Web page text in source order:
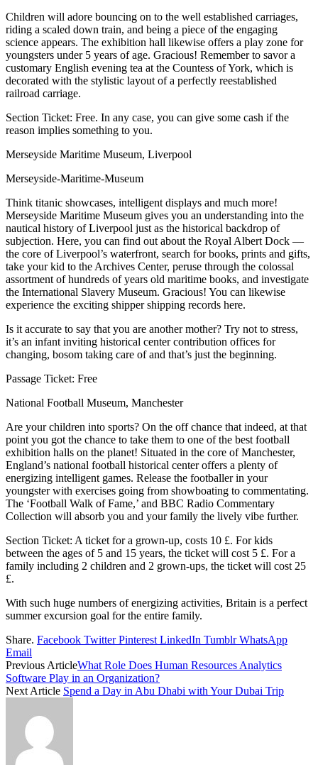
Children will adore bouncing on to the well established carriages,
riding a scaled down train, and being a piece of the engaging
science appears. The exhibition hall likewise offers a play zone for
youngsters under 5 years of age. Gracious! Remember to savor a
customary English evening tea at the Countess of York, which is
decorated with the stylistic layout of a perfectly reestablished
railroad carriage.
Section Ticket: Free. In any case, you can give some cash if the
reason implies something to you.
Merseyside Maritime Museum, Liverpool
Merseyside-Maritime-Museum
Think titanic showcases, intelligent displays and much more!
Merseyside Maritime Museum gives you an understanding into the
nautical history of Liverpool just as the historical backdrop of
subjection. Here, you can find out about the Royal Albert Dock ⁠—
the core of Liverpool’s waterfront, search for books, prints and gifts,
take your kid to the Archives Center, peruse through the colossal
assortment of hundreds of years old maritime books, and investigate
the International Slavery Museum. Gracious! You can likewise
experience the exciting shipper shipping records here.
Is it accurate to say that you are another mother? Try not to stress,
it’s an infant inviting historical center contribution offices for
changing, bosom taking care of and that’s just the beginning.
Passage Ticket: Free
National Football Museum, Manchester
Are your children into sports? On the off chance that indeed, at that
point you got the chance to take them to one of the best football
exhibition halls on the planet! Situated in the core of Manchester,
England’s national football historical center offers a plenty of
energizing intelligent games. Release the footballer in your
youngster with exercises going from showboating to commentating.
The ‘Football Walk of Fame,’ and BBC Radio Commentary
Collection will absorb you and your family the lively vibe further.
Section Ticket: A ticket for a grown-up, costs 10 £. For kids
between the ages of 5 and 15 years, the ticket will cost 5 £. For a
family including 2 children and 2 grown-ups, the ticket will cost 25
£.
With such huge numbers of energizing activities, Britain is a perfect
summer excursion goal for the entire family.
Share. Facebook Twitter Pinterest LinkedIn Tumblr WhatsApp
Email
Previous ArticleWhat Role Does Human Resources Analytics
Software Play in an Organization?
Next Article Spend a Day in Abu Dhabi with Your Dubai Trip